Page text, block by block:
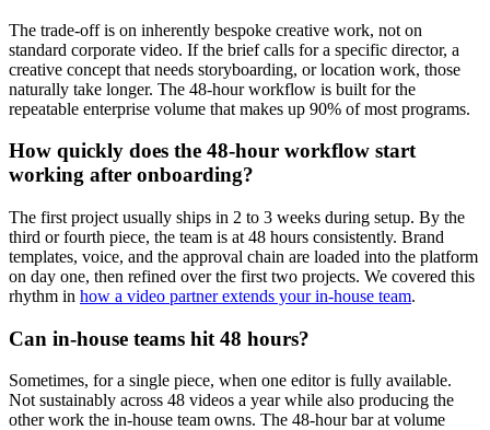
The trade-off is on inherently bespoke creative work, not on
standard corporate video. If the brief calls for a specific director, a
creative concept that needs storyboarding, or location work, those
naturally take longer. The 48-hour workflow is built for the
repeatable enterprise volume that makes up 90% of most programs.
How quickly does the 48-hour workflow start
working after onboarding?
The first project usually ships in 2 to 3 weeks during setup. By the
third or fourth piece, the team is at 48 hours consistently. Brand
templates, voice, and the approval chain are loaded into the platform
on day one, then refined over the first two projects. We covered this
rhythm in how a video partner extends your in-house team.
Can in-house teams hit 48 hours?
Sometimes, for a single piece, when one editor is fully available.
Not sustainably across 48 videos a year while also producing the
other work the in-house team owns. The 48-hour bar at volume